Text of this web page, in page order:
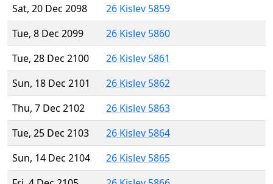
Sat, 20 Dec 2098
26 Kislev 5859
Tue, 8 Dec 2099
26 Kislev 5860
Tue, 28 Dec 2100
26 Kislev 5861
Sun, 18 Dec 2101
26 Kislev 5862
Thu, 7 Dec 2102
26 Kislev 5863
Tue, 25 Dec 2103
26 Kislev 5864
Sun, 14 Dec 2104
26 Kislev 5865